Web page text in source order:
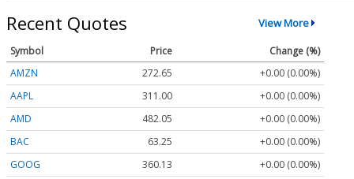
Recent Quotes View More
Symbol Price
Change (%)
AMZN
272.65
+0.00 (0.00%)
AAPL
311.00
+0.00 (0.00%)
AMD
482.05
+0.00 (0.00%)
BAC
63.25
+0.00 (0.00%)
GOOG
360.13
+0.00 (0.00%)